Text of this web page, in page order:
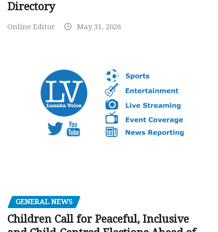
Directory
Online Editor May 31, 2026
GENERAL NEWS
Children Call for Peaceful, Inclusive